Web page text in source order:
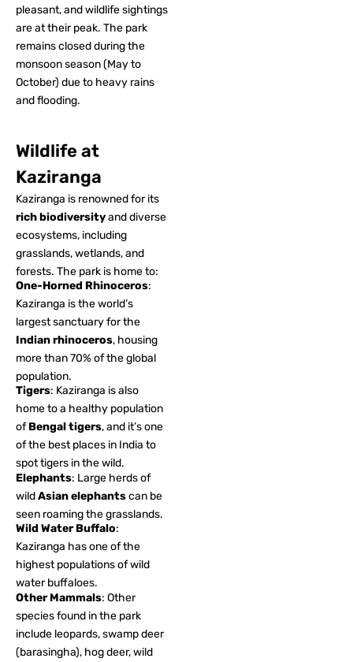
pleasant, and wildlife sightings
are at their peak. The park
remains closed during the
monsoon season (May to
October) due to heavy rains
and flooding.
Wildlife at
Kaziranga
Kaziranga is renowned for its
rich biodiversityand diverse
ecosystems, including
grasslands, wetlands, and
forests. The park is home to:
One-Horned Rhinoceros:
Kaziranga is the world’s
largest sanctuary for the
Indian rhinoceros, housing
more than 70% of the global
population.
Tigers: Kaziranga is also
home to a healthy population
ofBengal tigers, and it’s one
of the best places in India to
spot tigers in the wild.
Elephants: Large herds of
wildAsian elephantscan be
seen roaming the grasslands.
Wild Water Buffalo:
Kaziranga has one of the
highest populations of wild
water buffaloes.
Other Mammals: Other
species found in the park
include leopards, swamp deer
(barasingha), hog deer, wild